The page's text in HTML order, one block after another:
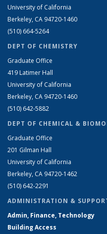
University of California
Berkeley, CA 94720-1460
(510) 664-5264
DEPT OF CHEMISTRY
Graduate Office
419 Latimer Hall
University of California
Berkeley, CA 94720-1460
(510) 642-5882
DEPT OF CHEMICAL &
Graduate Office
201 Gilman Hall
University of California
Berkeley, CA 94720-1462
(510) 642-2291
ADMINISTRATION &
Admin, Finance, Technology
Building Access